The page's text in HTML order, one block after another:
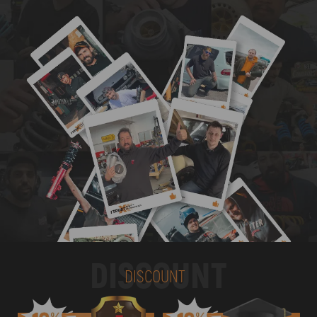
DISCOUNT
DISCOUNT